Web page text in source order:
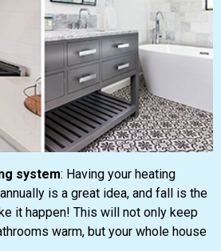
system: Having your heating
is a great idea, and fall is the
it happen! This will not only keep
warm, but your whole house